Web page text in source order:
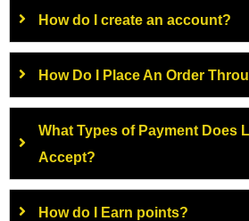
How do I create an account?
How Do I Place An Order
What Types of Payment Does
Accept?
How do I Earn points?